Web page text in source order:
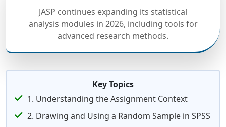
JASP continues expanding its statistical
analysis modules in 2026, including tools for
advanced research methods.
Key Topics
1. Understanding the Assignment Context
2. Drawing and Using a Random Sample in SPSS